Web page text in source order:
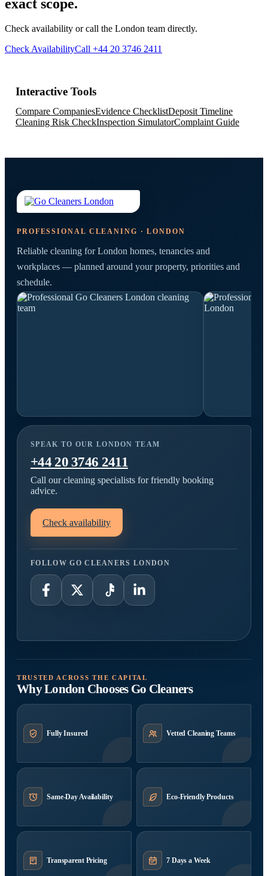
exact scope.
Check availability or call the London team directly.
Check AvailabilityCall +44 20 3746 2411
Interactive Tools
Compare CompaniesEvidence ChecklistDeposit Timeline
Cleaning Risk CheckInspection SimulatorComplaint Guide
PROFESSIONAL CLEANING · LONDON
Reliable cleaning for London homes, tenancies and
workplaces — planned around your property, priorities and
schedule.
SPEAK TO OUR LONDON TEAM
+44 20 3746 2411
Call our cleaning specialists for friendly booking
advice.
Check availability
FOLLOW GO CLEANERS LONDON
TRUSTED ACROSS THE CAPITAL
Why London Chooses Go Cleaners
Fully Insured Vetted Cleaning Teams
Same-Day Availability Eco-Friendly Products
Transparent Pricing 7 Days a Week